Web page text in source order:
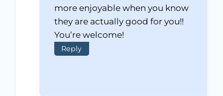
more enjoyable when you know
they are actually good for you!!
You’re welcome!
Reply